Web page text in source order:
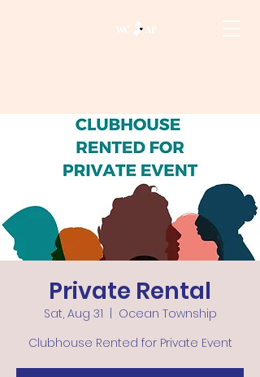
Private Rental
Sat, Aug 31
Ocean Township
Clubhouse Rented for Private Event